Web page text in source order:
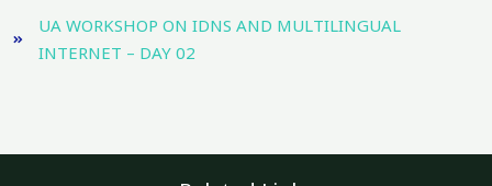
UA WORKSHOP ON IDNS AND MULTILINGUAL
INTERNET – DAY 02